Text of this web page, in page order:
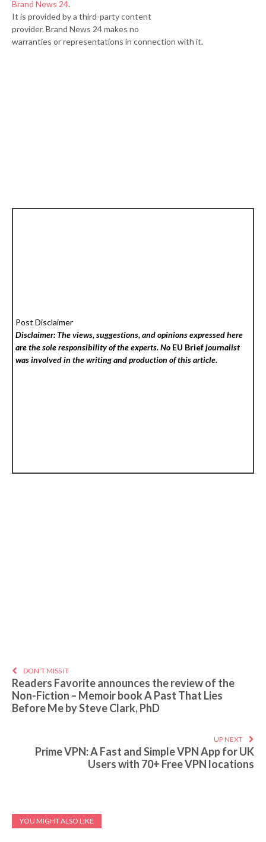
Brand News 24.
It is provided by a third-party content
provider. Brand News 24 makes no
warranties or representations in connection with it.
Post Disclaimer
Disclaimer: The views, suggestions, and opinions expressed here
are the sole responsibility of the experts. No EU Briefjournalist
was involved in the writing and production of this article.
DON'T MISS IT
Readers Favorite announces the review of the
Non-Fiction – Memoir book A Past That Lies
Before Me by Steve Clark, PhD
UP NEXT
Prime VPN: A Fast and Simple VPN App for UK
Users with 70+ Free VPN locations
YOU MIGHT ALSO LIKE